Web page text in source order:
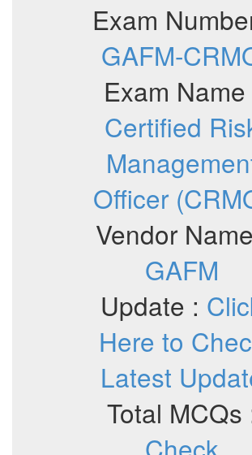
Exam
GAFM-
Exam Name
Certified
Officer
Vendor
GAFM
Update :
Here to
Latest
Total MCQs